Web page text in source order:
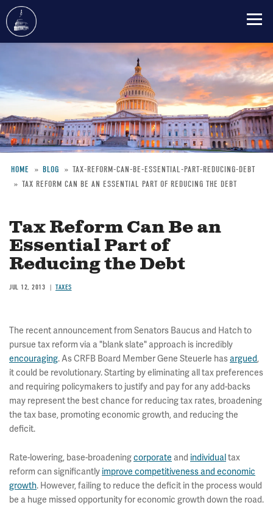
content
Breadcrumb
HOME BLOG
TAX-REFORM-CAN-BE-ESSENTIAL-PART-REDUCING-DEBT
TAX REFORM CAN BE AN ESSENTIAL PART OF REDUCING THE DEBT
Tax Reform Can Be an
Essential Part of
Reducing the Debt
JUL 12, 2013 TAXES
The recent announcement from Senators Baucus and Hatch to
pursue tax reform via a "blank slate" approach is incredibly
encouraging. As CRFB Board Member Gene Steuerle hasargued,
it could be revolutionary. Starting by eliminating all tax preferences
and requiring policymakers to justify and pay for any add-backs
may represent the best chance for reducing tax rates, broadening
the tax base, promoting economic growth, and reducing the
deficit.
Rate-lowering, base-broadeningcorporate and individualtax
reform can significantly improve competitiveness and economic
growth. However, failing to reduce the deficit in the process would
be a huge missed opportunity for economic growth down the road.